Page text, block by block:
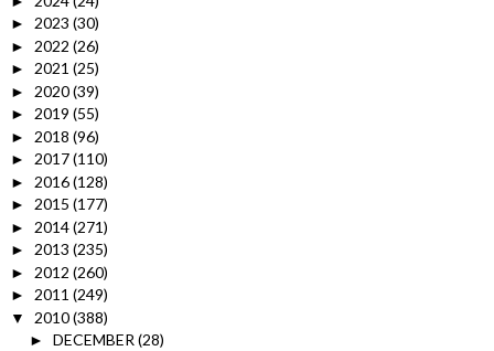
► 2023 (30)
► 2022 (26)
► 2021 (25)
► 2020(39)
► 2019 (55)
► 2018 (96)
► 2017(110)
► 2016(128)
► 2015 (177)
► 2014(271)
► 2013 (235)
► 2012 (260)
► 2011 (249)
▼ 2010(388)
► DECEMBER (28)